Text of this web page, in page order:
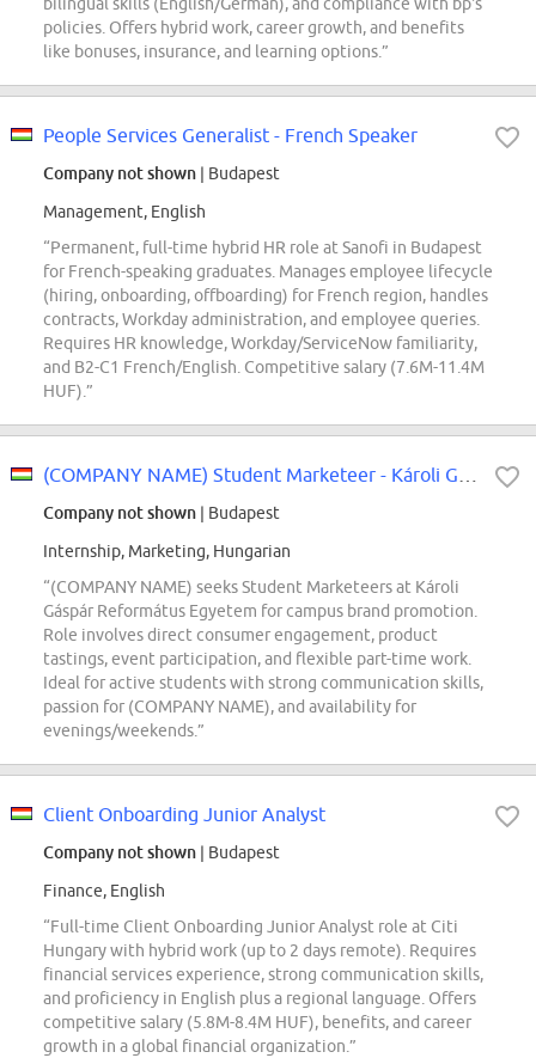
policies. Offers hybrid work, career growth, and benefits
like bonuses, insurance, and learning options.”
People Services Generalist - French Speaker
Company not shown | Budapest
Management, English
“Permanent, full-time hybrid HR role at Sanofi in Budapest
for French-speaking graduates. Manages employee lifecycle
(hiring, onboarding, offboarding) for French region, handles
contracts, Workday administration, and employee queries.
Requires HR knowledge, Workday/ServiceNow familiarity,
and B2-C1 French/English. Competitive salary (7.6M-11.4M
HUF).”
Company not shown | Budapest
Internship, Marketing, Hungarian
“(COMPANY NAME) seeks Student Marketeers at Károli
Gáspár Református Egyetem for campus brand promotion.
Role involves direct consumer engagement, product
tastings, event participation, and flexible part-time work.
Ideal for active students with strong communication skills,
passion for (COMPANY NAME), and availability for
evenings/weekends.”
Client Onboarding Junior Analyst
Company not shown | Budapest
Finance, English
“Full-time Client Onboarding Junior Analyst role at Citi
Hungary with hybrid work (up to 2 days remote). Requires
financial services experience, strong communication skills,
and proficiency in English plus a regional language. Offers
competitive salary (5.8M-8.4M HUF), benefits, and career
growth in a global financial organization.”